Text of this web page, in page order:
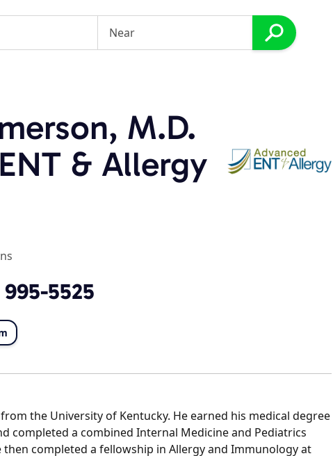
M.D.
& Allergy
5525
the University of Kentucky. He earned his medical degree
completed a combined Internal Medicine and Pediatrics
then completed a fellowship in Allergy and Immunology at